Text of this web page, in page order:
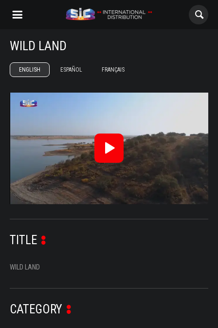
WILD LAND
ENGLISH ESPAÑOL FRANÇAIS
Reproduzir
Vídeo
TITLE
WILD LAND
CATEGORY
ABOUT US
CONTENTS
CHANNELS
CONTACTS
ALL
NOVELAS
ENTERTAINMENT
KIDS & TEENS